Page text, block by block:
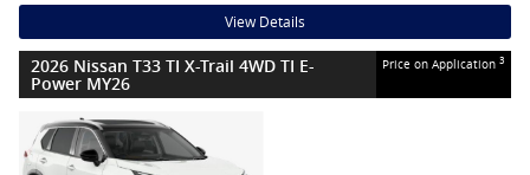
View Details
2026 Nissan T33 TI X-Trail 4WD TI E-
Power MY26
Price on Application 3